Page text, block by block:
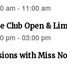
am - 11:00 am
Club Open &
pm - 03:00 pm
with Miss